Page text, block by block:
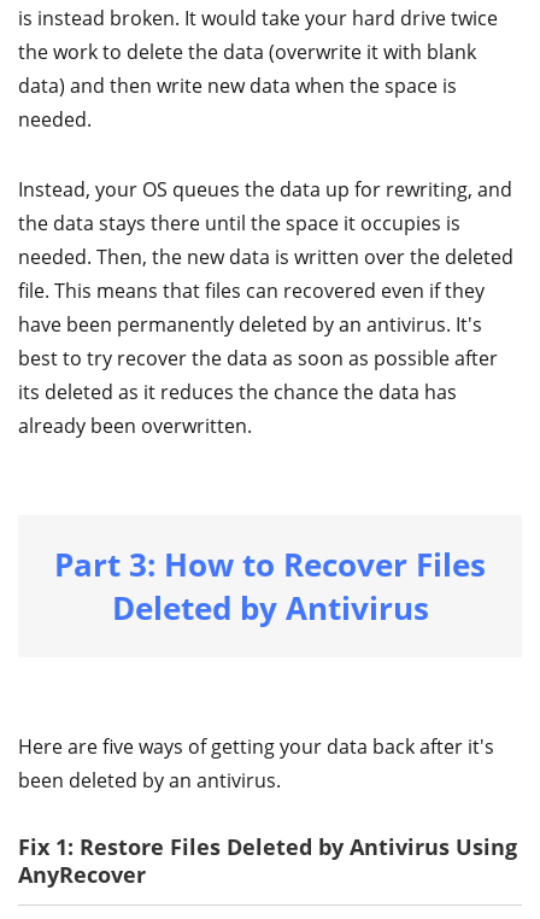
is instead broken. It would take your hard drive twice
the work to delete the data (overwrite it with blank
data) and then write new data when the space is
needed.
Instead, your OS queues the data up for rewriting, and
the data stays there until the space it occupies is
needed. Then, the new data is written over the deleted
file. This means that files can recovered even if they
have been permanently deleted by an antivirus. It's
best to try recover the data as soon as possible after
its deleted as it reduces the chance the data has
already been overwritten.
Part 3: How to Recover Files
Deleted by Antivirus
Here are five ways of getting your data back after it's
been deleted by an antivirus.
Fix 1: Restore Files Deleted by Antivirus Using
AnyRecover